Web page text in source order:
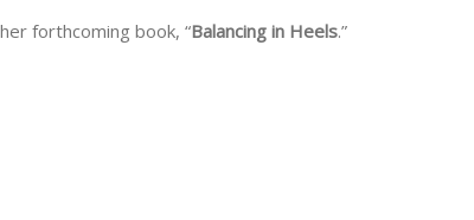
forthcoming book, “Balancing in Heels.”